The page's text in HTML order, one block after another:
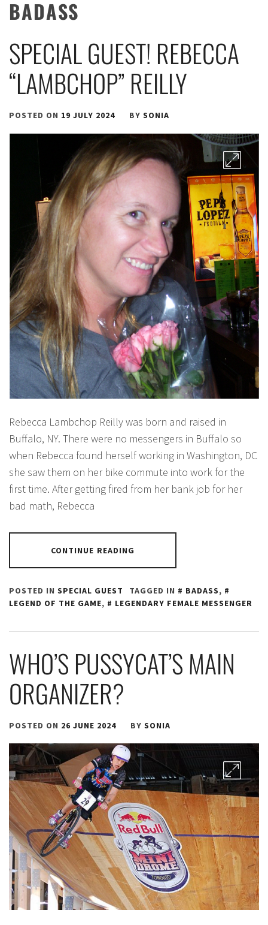
BADASS
SPECIAL GUEST! REBECCA
“LAMBCHOP” REILLY
POSTED ON 19 JULY 2024 BY SONIA
Rebecca Lambchop Reilly was born and raised in
Buffalo, NY. There were no messengers in Buffalo so
when Rebecca found herself working in Washington, DC
she saw them on her bike commute into work for the
first time. After getting fired from her bank job for her
bad math, Rebecca
CONTINUE READING
POSTED IN SPECIAL GUEST TAGGED IN BADASS,
LEGEND OF THE GAME, LEGENDARY FEMALE MESSENGER
WHO’S PUSSYCAT’S MAIN
ORGANIZER?
POSTED ON 26 JUNE 2024 BY SONIA